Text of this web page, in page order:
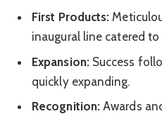
First Products:
inaugural line catered
Expansion:Success
quickly expanding.
Recognition: Awards